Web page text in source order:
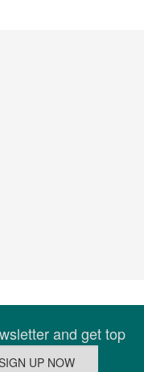
and get top